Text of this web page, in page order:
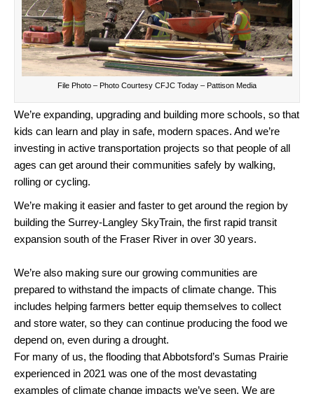
File Photo – Photo Courtesy CFJC Today – Pattison Media
We’re expanding, upgrading and building more schools, so that
kids can learn and play in safe, modern spaces. And we’re
investing in active transportation projects so that people of all
ages can get around their communities safely by walking,
rolling or cycling.
We’re making it easier and faster to get around the region by
building the Surrey-Langley SkyTrain, the first rapid transit
expansion south of the Fraser River in over 30 years.
We’re also making sure our growing communities are
prepared to withstand the impacts of climate change. This
includes helping farmers better equip themselves to collect
and store water, so they can continue producing the food we
depend on, even during a drought.
For many of us, the flooding that Abbotsford’s Sumas Prairie
experienced in 2021 was one of the most devastating
examples of climate change impacts we’ve seen. We are